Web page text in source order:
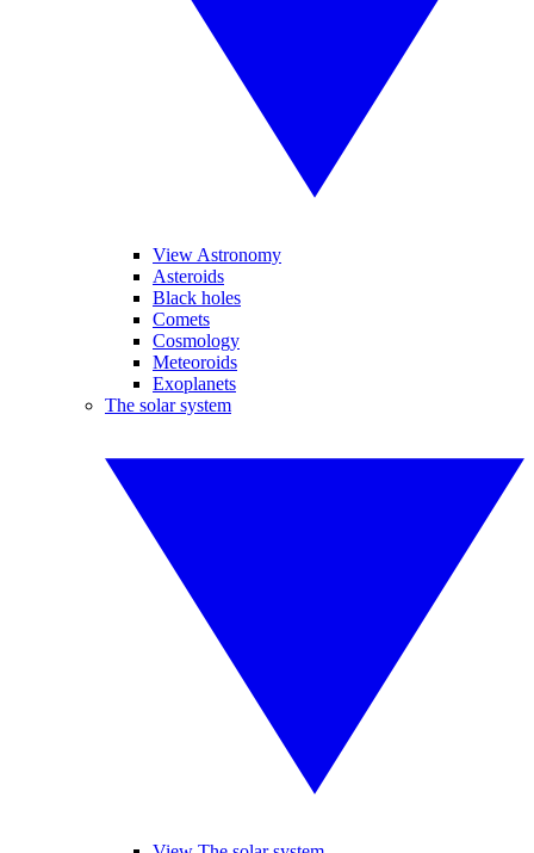
View Astronomy
Asteroids
Black holes
Comets
Cosmology
Meteoroids
Exoplanets
The solar system